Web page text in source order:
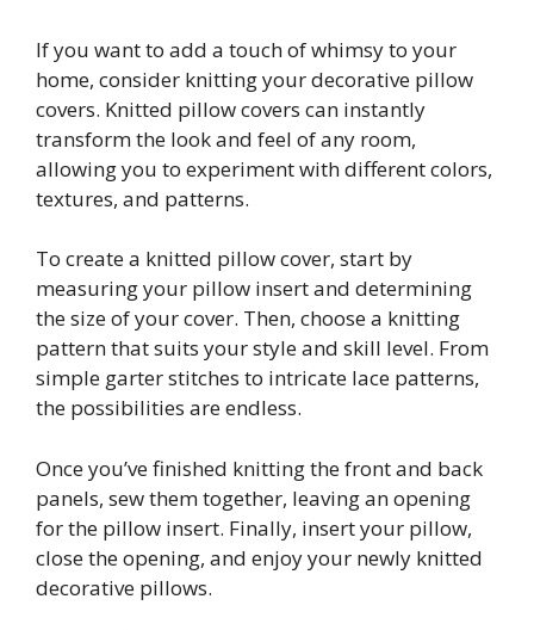
If you want to add a touch of whimsy to your
home, consider knitting your decorative pillow
covers. Knitted pillow covers can instantly
transform the look and feel of any room,
allowing you to experiment with different colors,
textures, and patterns.
To create a knitted pillow cover, start by
measuring your pillow insert and determining
the size of your cover. Then, choose a knitting
pattern that suits your style and skill level. From
simple garter stitches to intricate lace patterns,
the possibilities are endless.
Once you’ve finished knitting the front and back
panels, sew them together, leaving an opening
for the pillow insert. Finally, insert your pillow,
close the opening, and enjoy your newly knitted
decorative pillows.